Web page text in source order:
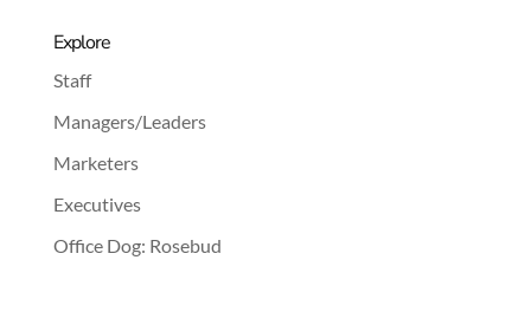
Explore
Staff
Managers/Leaders
Marketers
Executives
Office Dog: Rosebud